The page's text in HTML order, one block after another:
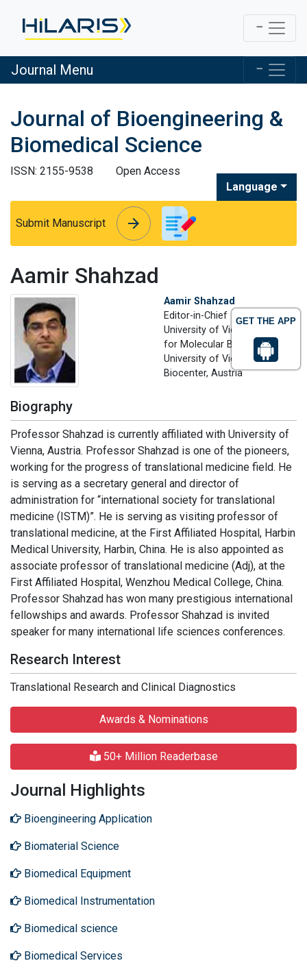
GET THE APP
Journal Menu
Journal of Bioengineering &
Biomedical Science
ISSN: 2155-9538
Open Access
Language
Submit Manuscript arrow_forward
arrow_forward
Aamir Shahzad
Aamir Shahzad
Editor-in-Chief
University of Vienna, Centre
for Molecular Biology,
University of Vienna, Vienna
Biocenter, Austria
Biography
Professor Shahzad is currently affiliated with University of
Vienna, Austria. Professor Shahzad is one of the pioneers,
working for the progress of translational medicine field. He
is serving as a secretary general and director of
administration for “international society for translational
medicine (ISTM)”. He is serving as visiting professor of
translational medicine, at the First Affiliated Hospital, Harbin
Medical University, Harbin, China. He is also appointed as
associate professor of translational medicine (Adj), at the
First Affiliated Hospital, Wenzhou Medical College, China.
Professor Shahzad has won many prestigious international
fellowships and awards. Professor Shahzad is invited
speaker for many international life sciences conferences.
Research Interest
Translational Research and Clinical Diagnostics
Awards & Nominations
50+ Million Readerbase
Journal Highlights
Bioengineering Application
Biomaterial Science
Biomedical Equipment
Biomedical Instrumentation
Biomedical science
Biomedical Services